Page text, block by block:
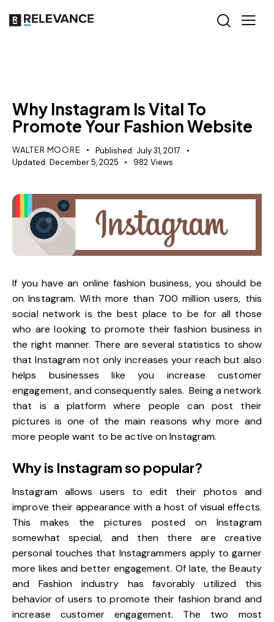
Why Instagram Is Vital To
Promote Your Fashion Website
WALTER MOORE Published: July 31, 2017
Updated: December 5, 2025 982 Views
If you have an online fashion business, you should be
on Instagram. With more than 700 million users, this
social network is the best place to be for all those
who are looking to promote their fashion business in
the right manner. There are several statistics to show
that Instagram not only increases your reach but also
helps businesses like you increase customer
engagement, and consequently sales. Being a network
that is a platform where people can post their
pictures is one of the main reasons why more and
more people want to be active on Instagram.
Why is Instagram so popular?
Instagram allows users to edit their photos and
improve their appearance with a host of visual effects.
This makes the pictures posted on Instagram
somewhat special, and then there are creative
personal touches that Instagrammers apply to garner
more likes and better engagement. Of late, the Beauty
and Fashion industry has favorably utilized this
behavior of users to promote their fashion brand and
increase customer engagement. The two most